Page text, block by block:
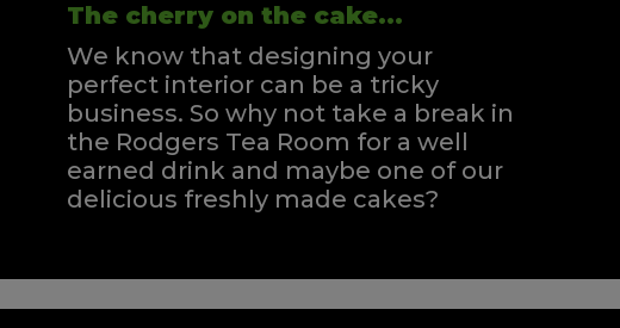
The cherry on the cake...
We know that designing your
perfect interior can be a tricky
business. So why not take a break in
the Rodgers Tea Room for a well
earned drink and maybe one of our
delicious freshly made cakes?